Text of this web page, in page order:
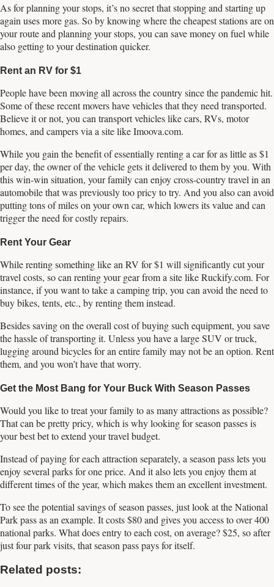
As for planning your stops, it’s no secret that stopping and starting up
again uses more gas. So by knowing where the cheapest stations are on
your route and planning your stops, you can save money on fuel while
also getting to your destination quicker.
Rent an RV for $1
People have been moving all across the country since the pandemic hit.
Some of these recent movers have vehicles that they need transported.
Believe it or not, you can transport vehicles like cars, RVs, motor
homes, and campers via a site like Imoova.com.
While you gain the benefit of essentially renting a car for as little as $1
per day, the owner of the vehicle gets it delivered to them by you. With
this win-win situation, your family can enjoy cross-country travel in an
automobile that was previously too pricy to try. And you also can avoid
putting tons of miles on your own car, which lowers its value and can
trigger the need for costly repairs.
Rent Your Gear
While renting something like an RV for $1 will significantly cut your
travel costs, so can renting your gear from a site like Ruckify.com. For
instance, if you want to take a camping trip, you can avoid the need to
buy bikes, tents, etc., by renting them instead.
Besides saving on the overall cost of buying such equipment, you save
the hassle of transporting it. Unless you have a large SUV or truck,
lugging around bicycles for an entire family may not be an option. Rent
them, and you won’t have that worry.
Get the Most Bang for Your Buck With Season Passes
Would you like to treat your family to as many attractions as possible?
That can be pretty pricy, which is why looking for season passes is
your best bet to extend your travel budget.
Instead of paying for each attraction separately, a season pass lets you
enjoy several parks for one price. And it also lets you enjoy them at
different times of the year, which makes them an excellent investment.
To see the potential savings of season passes, just look at the National
Park pass as an example. It costs $80 and gives you access to over 400
national parks. What does entry to each cost, on average? $25, so after
just four park visits, that season pass pays for itself.
Related posts: